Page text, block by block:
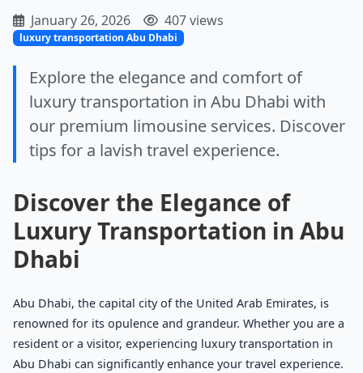
January 26, 2026 407 views
luxury transportation Abu Dhabi
Explore the elegance and comfort of
luxury transportation in Abu Dhabi with
our premium limousine services. Discover
tips for a lavish travel experience.
Discover the Elegance of
Luxury Transportation in Abu
Dhabi
Abu Dhabi, the capital city of the United Arab Emirates, is
renowned for its opulence and grandeur. Whether you are a
resident or a visitor, experiencing luxury transportation in
Abu Dhabi can significantly enhance your travel experience.